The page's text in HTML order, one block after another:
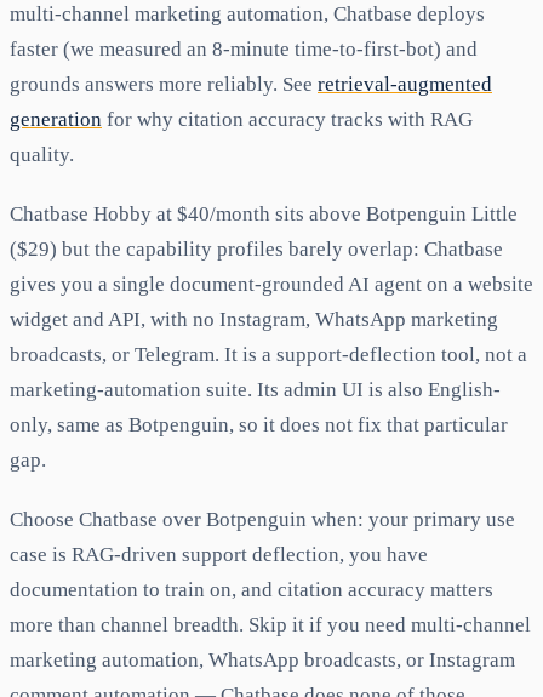
multi-channel marketing automation, Chatbase deploys
faster (we measured an 8-minute time-to-first-bot) and
grounds answers more reliably. See retrieval-augmented
generation for why citation accuracy tracks with RAG
quality.
Chatbase Hobby at $40/month sits above Botpenguin Little
($29) but the capability profiles barely overlap: Chatbase
gives you a single document-grounded AI agent on a website
widget and API, with no Instagram, WhatsApp marketing
broadcasts, or Telegram. It is a support-deflection tool, not a
marketing-automation suite. Its admin UI is also English-
only, same as Botpenguin, so it does not fix that particular
gap.
Choose Chatbase over Botpenguin when: your primary use
case is RAG-driven support deflection, you have
documentation to train on, and citation accuracy matters
more than channel breadth. Skip it if you need multi-channel
marketing automation, WhatsApp broadcasts, or Instagram